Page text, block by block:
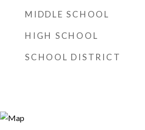
MIDDLE SCHOOL
HIGH SCHOOL
SCHOOL DISTRICT